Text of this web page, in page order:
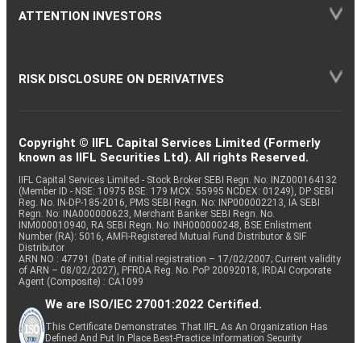
ATTENTION INVESTORS
RISK DISCLOSURE ON DERIVATIVES
Copyright © IIFL Capital Services Limited (Formerly
known as IIFL Securities Ltd). All rights Reserved.
IIFL Capital Services Limited - Stock Broker SEBI Regn. No: INZ000164132
(Member ID - NSE: 10975 BSE: 179 MCX: 55995 NCDEX: 01249), DP SEBI
Reg. No. IN-DP-185-2016, PMS SEBI Regn. No: INP000002213, IA SEBI
Regn. No: INA000000623, Merchant Banker SEBI Regn. No.
INM000010940, RA SEBI Regn. No: INH000000248, BSE Enlistment
Number (RA): 5016, AMFI-Registered Mutual Fund Distributor & SIF
Distributor
ARN NO : 47791 (Date of initial registration – 17/02/2007; Current validity
of ARN – 08/02/2027), PFRDA Reg. No. PoP 20092018, IRDAI Corporate
Agent (Composite) : CA1099
We are ISO/IEC 27001:2022 Certified.
This Certificate Demonstrates That IIFL As An Organization Has
Defined And Put In Place Best-Practice Information Security